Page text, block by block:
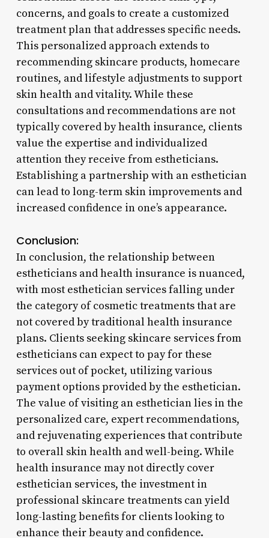
concerns, and goals to create a customized
treatment plan that addresses specific needs.
This personalized approach extends to
recommending skincare products, homecare
routines, and lifestyle adjustments to support
skin health and vitality. While these
consultations and recommendations are not
typically covered by health insurance, clients
value the expertise and individualized
attention they receive from estheticians.
Establishing a partnership with an esthetician
can lead to long-term skin improvements and
increased confidence in one’s appearance.
Conclusion:
In conclusion, the relationship between
estheticians and health insurance is nuanced,
with most esthetician services falling under
the category of cosmetic treatments that are
not covered by traditional health insurance
plans. Clients seeking skincare services from
estheticians can expect to pay for these
services out of pocket, utilizing various
payment options provided by the esthetician.
The value of visiting an esthetician lies in the
personalized care, expert recommendations,
and rejuvenating experiences that contribute
to overall skin health and well-being. While
health insurance may not directly cover
esthetician services, the investment in
professional skincare treatments can yield
long-lasting benefits for clients looking to
enhance their beauty and confidence.